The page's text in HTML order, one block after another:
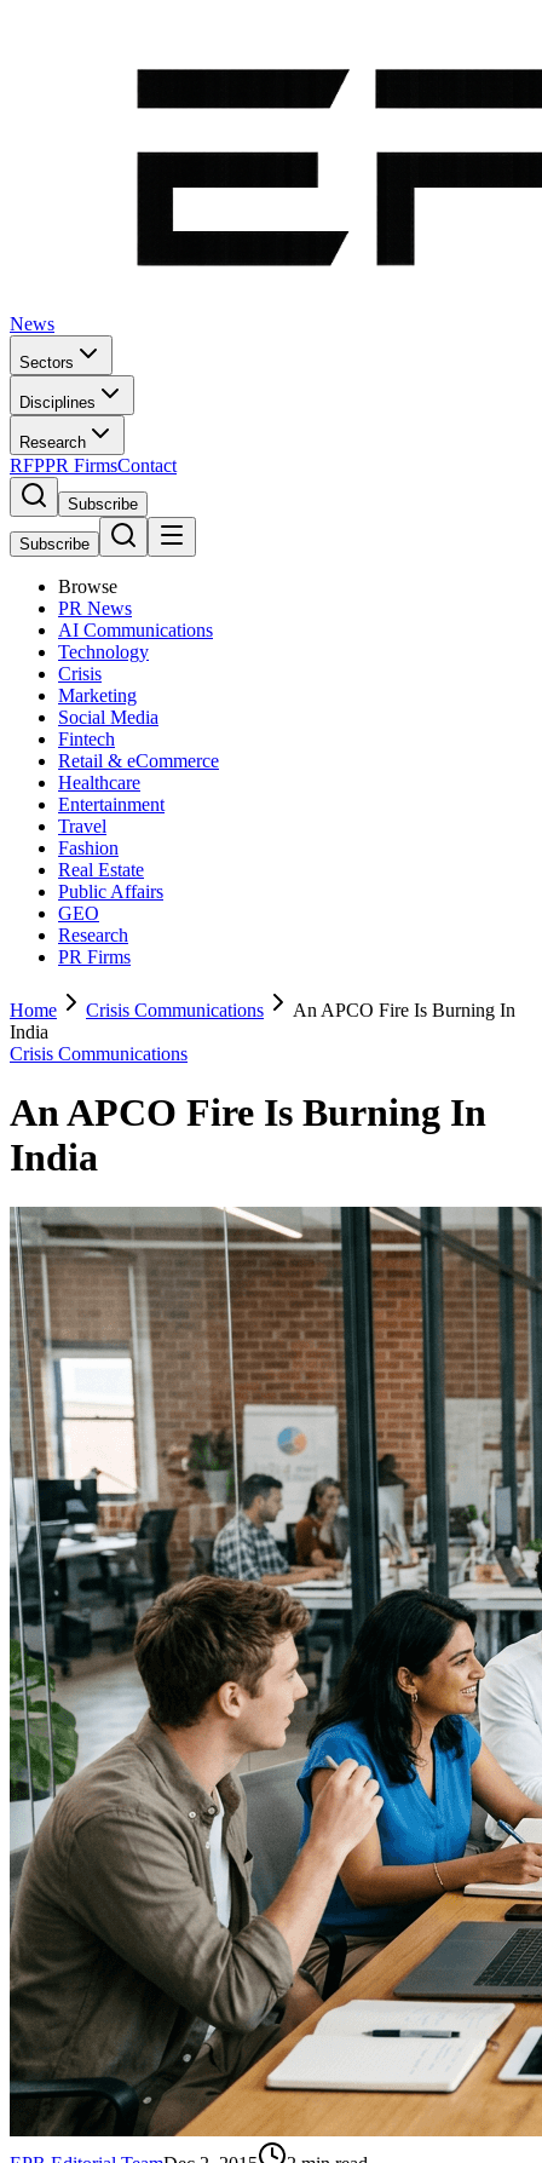
News
Sectors
Disciplines
Research
RFPPR FirmsContact
Subscribe
Subscribe
Browse
PR News
AI Communications
Technology
Crisis
Marketing
Social Media
Fintech
Retail & eCommerce
Healthcare
Entertainment
Travel
Fashion
Real Estate
Public Affairs
GEO
Research
PR Firms
Home Crisis Communications
An APCO Fire Is Burning In
India
Crisis Communications
An APCO Fire Is Burning In
India